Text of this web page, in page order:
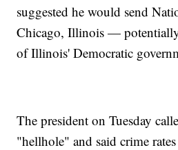
suggested he would send
Chicago, Illinois —
of Illinois' Democratic
The president on Tuesday
"hellhole" and said crime